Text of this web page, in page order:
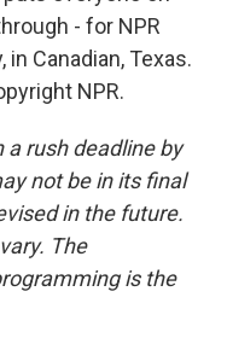
- for NPR
Canadian, Texas.
NPR.
a rush deadline by
not be in its final
in the future.
The
is the